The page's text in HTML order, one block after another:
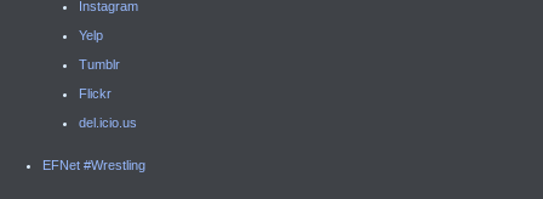
Instagram
Yelp
Tumblr
Flickr
del.icio.us
EFNet #Wrestling